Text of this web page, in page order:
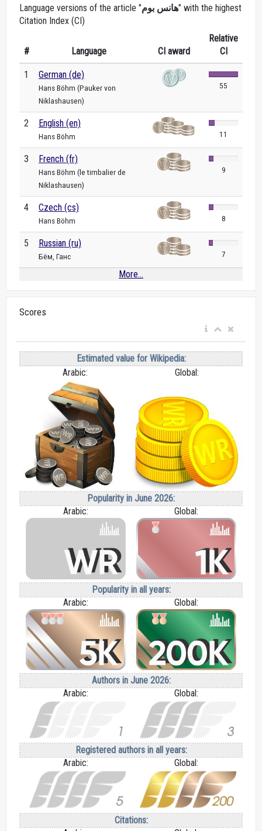
Language versions of the article "هانس بوم" with the highest
Citation Index (CI)
# Language CI award
Relative
CI
1 German (de)
Hans Böhm (Pauker von
Niklashausen)
55
2 English (en)
Hans Böhm 11
3 French (fr)
Hans Böhm (le timbalier de
Niklashausen)
9
4 Czech (cs)
Hans Böhm 8
5 Russian (ru)
Бём, Ганс 7
More...
Scores
Estimated value for Wikipedia:
Arabic:
Global:
Popularity in June 2026:
Arabic:
Global:
Popularity in all years:
Arabic:
Global:
Authors in June 2026:
Arabic:
Global:
Registered authors in all years:
Arabic:
Global:
Citations: